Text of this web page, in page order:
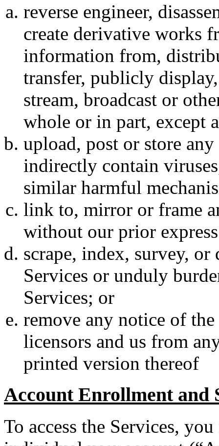
reverse engineer,
create derivative works
information from,
transfer, publicly
stream, broadcast or
whole or in part, except
upload, post or store
indirectly contain
similar harmful
link to, mirror or frame
without our prior
scrape, index, survey,
Services or unduly
Services; or
remove any notice of
licensors and us from
printed version thereof
Account Enrollment and
To access the Services,